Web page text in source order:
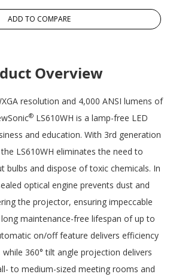
players, PCs, Macs, and mobile devices
HDMI, USB, Ethernet LAN
ADD TO COMPARE
Overview
resolution and 4,000 ANSI lumens of
® LS610WH is a lamp-free LED
and education. With 3rd generation
LS610WH eliminates the need to
bulbs and dispose of toxic chemicals. In
optical engine prevents dust and
the projector, ensuring impeccable
maintenance-free lifespan of up to
on/off feature delivers efficiency
360° tilt angle projection delivers
to medium-sized meeting rooms and